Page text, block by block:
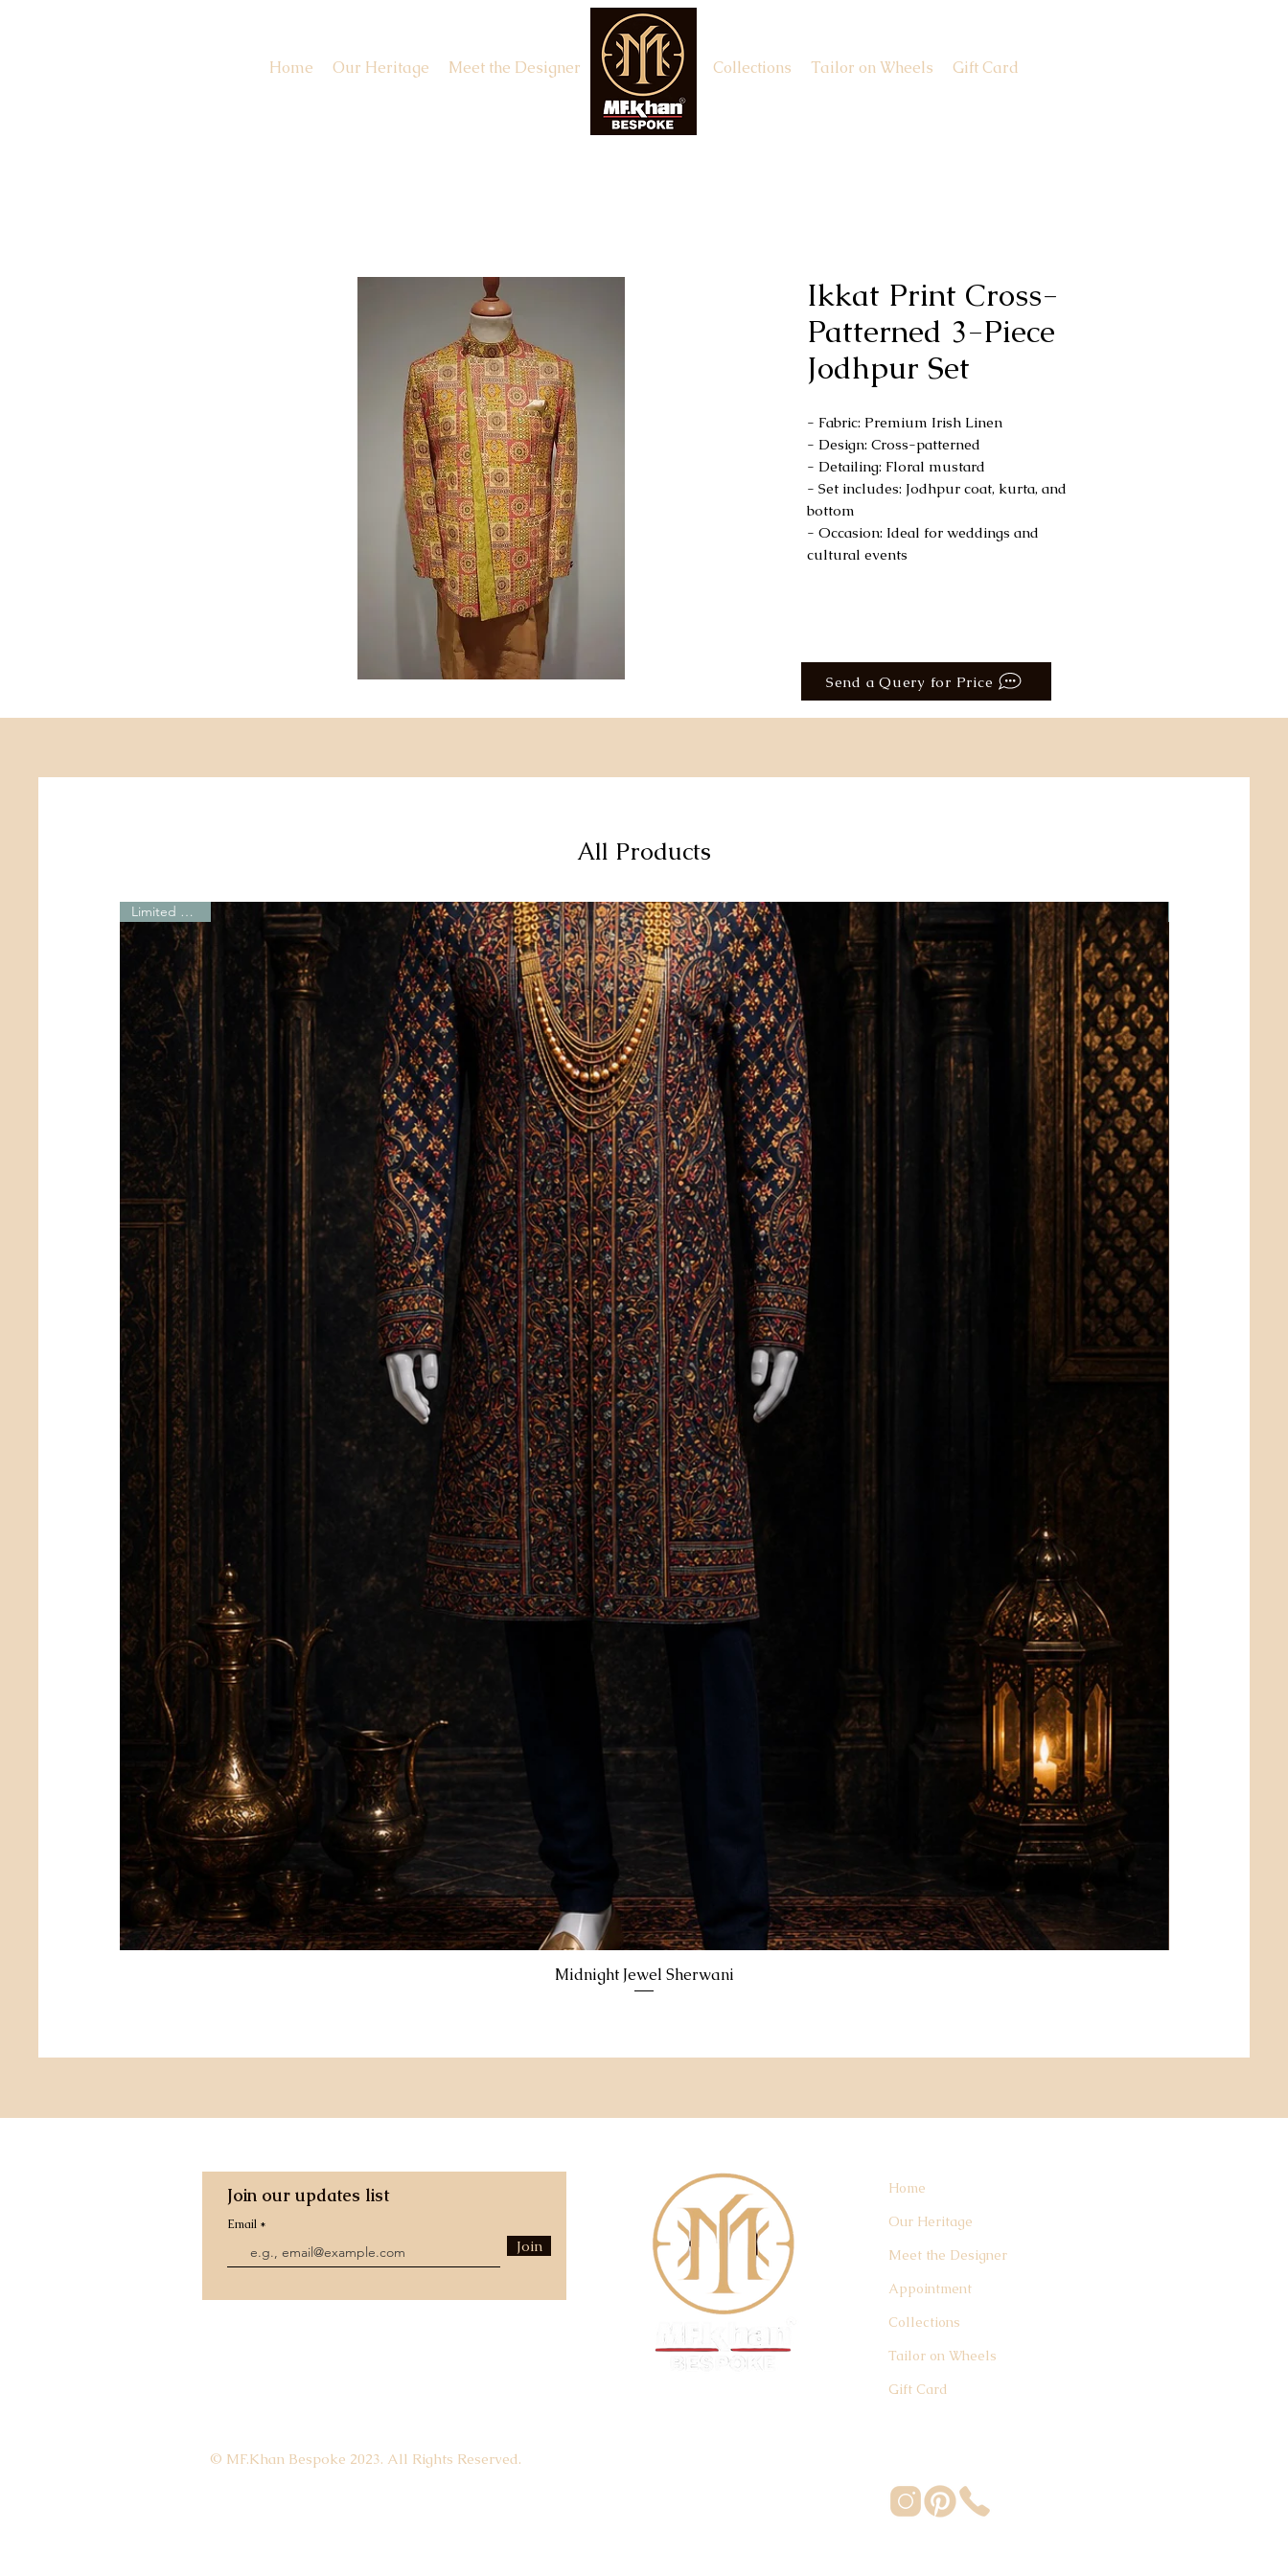
Home Our Heritage Meet the Designer Appointment Collections Tailor on Wheels Gift Card
Ikkat Print Cross-
Patterned 3-Piece
Jodhpur Set
- Fabric: Premium Irish Linen
- Design: Cross-patterned
- Detailing: Floral mustard
- Set includes: Jodhpur coat, kurta, and
bottom
- Occasion: Ideal for weddings and
cultural events
Send a Query for Price
All Products
Limited Edition
Midnight Jewel Sherwani
Join our updates list
Email
Join
Home
Our Heritage
Meet the Designer
Appointment
Collections
Tailor on Wheels
Gift Card
© MF.Khan Bespoke 2023. All Rights Reserved.